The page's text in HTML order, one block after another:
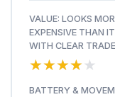
VALUE: LOOKS
EXPENSIVE THAN
WITH CLEAR
★★★★★
★★★★★
BATTERY &